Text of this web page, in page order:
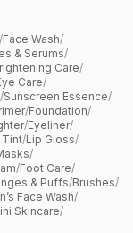
/Face Wash/
& Serums/
Care/
Care/
/Sunscreen Essence/
/Foundation/
/Eyeliner/
Tint/Lip Gloss/
/
/Foot Care/
& Puffs/Brushes/
Face Wash/
Skincare/